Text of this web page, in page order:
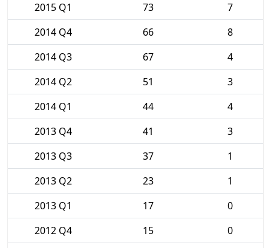
2015 Q1
73
7
2014 Q4
66
8
2014 Q3
67
4
2014 Q2
51
3
2014 Q1
44
4
2013 Q4
41
3
2013 Q3
37
1
2013 Q2
23
1
2013 Q1
17
0
2012 Q4
15
0